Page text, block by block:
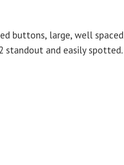
buttons, large, well spaced
standout and easily spotted.